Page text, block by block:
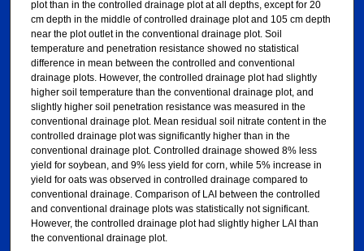
plot than in the controlled drainage plot at all depths, except for 20
cm depth in the middle of controlled drainage plot and 105 cm depth
near the plot outlet in the conventional drainage plot. Soil
temperature and penetration resistance showed no statistical
difference in mean between the controlled and conventional
drainage plots. However, the controlled drainage plot had slightly
higher soil temperature than the conventional drainage plot, and
slightly higher soil penetration resistance was measured in the
conventional drainage plot. Mean residual soil nitrate content in the
controlled drainage plot was significantly higher than in the
conventional drainage plot. Controlled drainage showed 8% less
yield for soybean, and 9% less yield for corn, while 5% increase in
yield for oats was observed in controlled drainage compared to
conventional drainage. Comparison of LAI between the controlled
and conventional drainage plots was statistically not significant.
However, the controlled drainage plot had slightly higher LAI than
the conventional drainage plot.